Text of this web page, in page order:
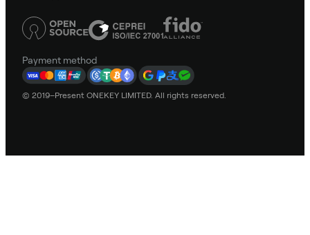
Payment method
© 2019–Present ONEKEY LIMITED. All rights reserved.